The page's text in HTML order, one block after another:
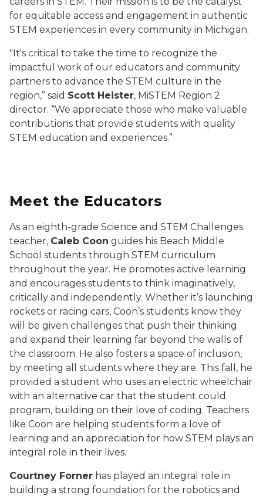
for equitable access and engagement in authentic
STEM experiences in every community in Michigan.
"It's critical to take the time to recognize the
impactful work of our educators and community
partners to advance the STEM culture in the
region,” said Scott Heister, MiSTEM Region 2
director. “We appreciate those who make valuable
contributions that provide students with quality
STEM education and experiences.”
Meet the Educators
As an eighth-grade Science and STEM Challenges
teacher, Caleb Coon guides his Beach Middle
School students through STEM curriculum
throughout the year. He promotes active learning
and encourages students to think imaginatively,
critically and independently. Whether it’s launching
rockets or racing cars, Coon’s students know they
will be given challenges that push their thinking
and expand their learning far beyond the walls of
the classroom. He also fosters a space of inclusion,
by meeting all students where they are. This fall, he
provided a student who uses an electric wheelchair
with an alternative car that the student could
program, building on their love of coding. Teachers
like Coon are helping students form a love of
learning and an appreciation for how STEM plays an
integral role in their lives.
Courtney Forner has played an integral role in
building a strong foundation for the robotics and